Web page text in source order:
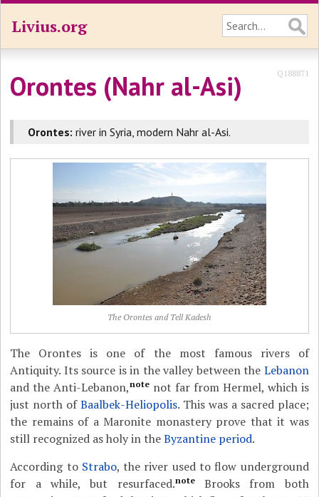
Livius.org
Orontes (Nahr al-Asi) Q188871
Orontes: river in Syria, modern Nahr al-Asi.
The Orontes and Tell Kadesh
The Orontes is one of the most famous rivers of
Antiquity. Its source is in the valley between the Lebanon
and the Anti-Lebanon,note not far from Hermel, which is
just north ofBaalbek-Heliopolis. This was a sacred place;
the remains of a Maronite monastery prove that it was
still recognized as holy in theByzantine period.
According to Strabo, the river used to flow underground
for a while, but resurfaced.noteBrooks from both